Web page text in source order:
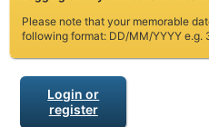
Please note that your memorable
following format: DD/MM/YYYY e.g.
Login or
register